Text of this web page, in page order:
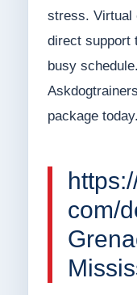
stress. Virtual
direct support
busy
package today.
com/